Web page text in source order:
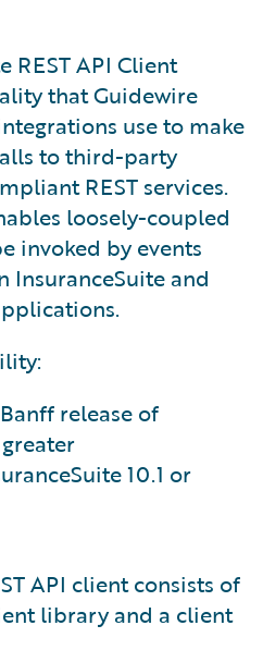
REST API Client
that Guidewire
use to make
to third-party
REST services.
loosely-coupled
invoked by events
InsuranceSuite and
release of
10.1 or
API client consists of
library and a client